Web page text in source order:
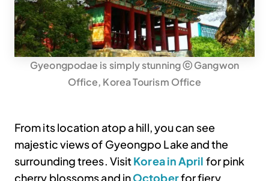
Gyeongpodae is simply stunning ⓒ Gangwon
Office, Korea Tourism Office
From its location atop a hill, you can see
majestic views of Gyeongpo Lake and the
surrounding trees. VisitKorea in April for pink
cherry blossoms and inOctoberfor fiery